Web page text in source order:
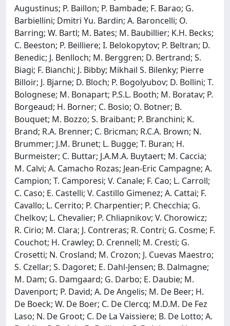
Augustinus; P. Baillon; P. Bambade; F. Barao; G.
Barbiellini; Dmitri Yu. Bardin; A. Baroncelli; O.
Barring; W. Bartl; M. Bates; M. Baubillier; K.H. Becks;
C. Beeston; P. Beilliere; I. Belokopytov; P. Beltran; D.
Benedic; J. Benlloch; M. Berggren; D. Bertrand; S.
Biagi; F. Bianchi; J. Bibby; Mikhail S. Bilenky; Pierre
Billoir; J. Bjarne; D. Bloch; P. Bogolyubov; D. Bollini; T.
Bolognese; M. Bonapart; P.S.L. Booth; M. Boratav; P.
Borgeaud; H. Borner; C. Bosio; O. Botner; B.
Bouquet; M. Bozzo; S. Braibant; P. Branchini; K.
Brand; R.A. Brenner; C. Bricman; R.C.A. Brown; N.
Brummer; J.M. Brunet; L. Bugge; T. Buran; H.
Burmeister; C. Buttar; J.A.M.A. Buytaert; M. Caccia;
M. Calvi; A. Camacho Rozas; Jean-Eric Campagne; A.
Campion; T. Camporesi; V. Canale; F. Cao; L. Carroll;
C. Caso; E. Castelli; V. Castillo Gimenez; A. Cattai; F.
Cavallo; L. Cerrito; P. Charpentier; P. Checchia; G.
Chelkov; L. Chevalier; P. Chliapnikov; V. Chorowicz;
R. Cirio; M. Clara; J. Contreras; R. Contri; G. Cosme; F.
Couchot; H. Crawley; D. Crennell; M. Cresti; G.
Crosetti; N. Crosland; M. Crozon; J. Cuevas Maestro;
S. Czellar; S. Dagoret; E. Dahl-Jensen; B. Dalmagne;
M. Dam; G. Damgaard; G. Darbo; E. Daubie; M.
Davenport; P. David; A. De Angelis; M. De Beer; H.
De Boeck; W. De Boer; C. De Clercq; M.D.M. De Fez
Laso; N. De Groot; C. De La Vaissiere; B. De Lotto; A.